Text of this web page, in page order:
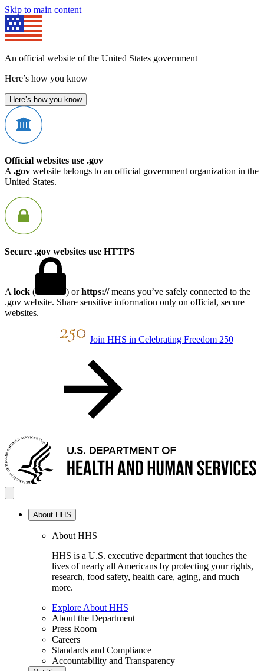
Skip to main content
An official website of the United States government
Here’s how you know
Here’s how you know
Official websites use .gov
A .gov website belongs to an official government organization in the
United States.
Secure .gov websites use HTTPS
A lock ( ) orhttps://means you’ve safely connected to the
.gov website. Share sensitive information only on official, secure
websites.
Join HHS in Celebrating Freedom 250
About HHS
About HHS
HHS is a U.S. executive department that touches the
lives of nearly all Americans by protecting your rights,
research, food safety, health care, aging, and much
more.
Explore About HHS
About the Department
Press Room
Careers
Standards and Compliance
Accountability and Transparency